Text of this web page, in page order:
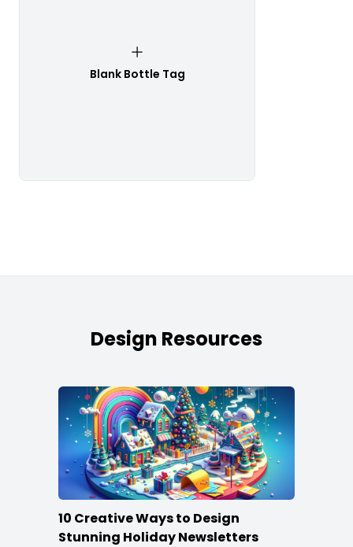
Blank Bottle Tag
Design Resources
10 Creative Ways to Design
Stunning Holiday Newsletters